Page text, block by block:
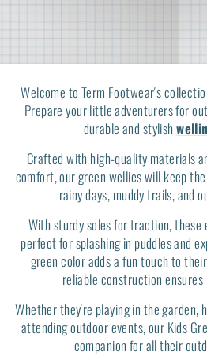
Welcome to Term Footwear's
Prepare your little adventurers for
durable and stylish
Crafted with high-quality materials
comfort, our green wellies will keep
rainy days, muddy trails, and
With sturdy soles for traction, these
perfect for splashing in puddles and
green color adds a fun touch to
reliable construction
Whether they're playing in the garden,
attending outdoor events, our Kids
companion for all their